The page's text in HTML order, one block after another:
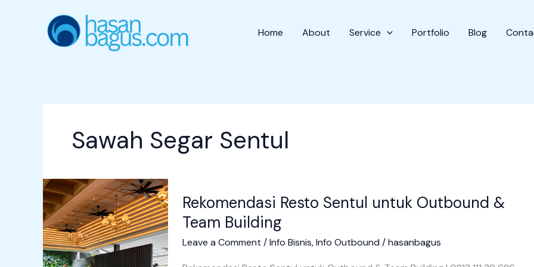
Home About Service Portfolio Blog
Sawah Segar Sentul
Rekomendasi Resto Sentul untuk Outbound &
Team Building
Leave a Comment /Info Bisnis,Info Outbound /hasanbagus
Resto
Sentul
untuk
Outbound
&